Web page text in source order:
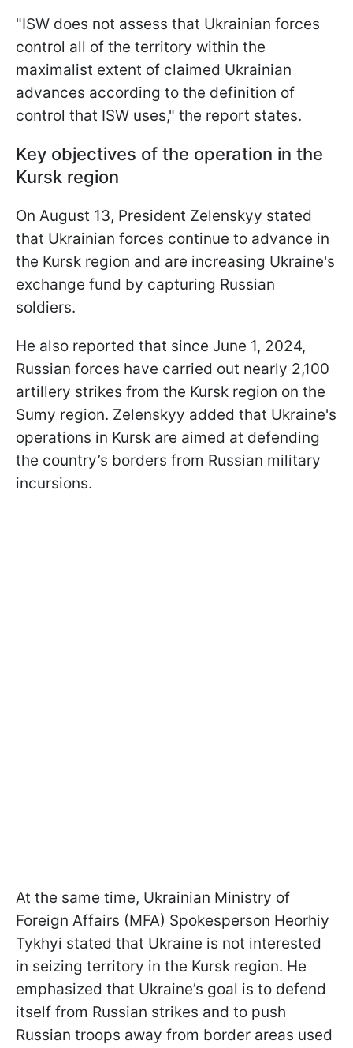
"ISW does not assess that Ukrainian forces
control all of the territory within the
maximalist extent of claimed Ukrainian
advances according to the definition of
control that ISW uses," the report states.
Key objectives of the operation in the
Kursk region
On August 13, President Zelenskyy stated
that Ukrainian forces continue to advance in
the Kursk region and are increasing Ukraine's
exchange fund by capturing Russian
soldiers.
He also reported that since June 1, 2024,
Russian forces have carried out nearly 2,100
artillery strikes from the Kursk region on the
Sumy region. Zelenskyy added that Ukraine's
operations in Kursk are aimed at defending
the country’s borders from Russian military
incursions.
At the same time, Ukrainian Ministry of
Foreign Affairs (MFA) Spokesperson Heorhiy
Tykhyi stated that Ukraine is not interested
in seizing territory in the Kursk region. He
emphasized that Ukraine’s goal is to defend
itself from Russian strikes and to push
Russian troops away from border areas used